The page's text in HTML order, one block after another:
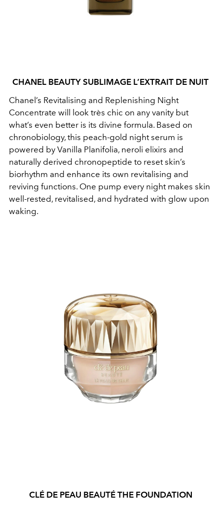
CHANEL BEAUTY SUBLIMAGE L’EXTRAIT DE NUIT
Chanel’s Revitalising and Replenishing Night
Concentrate will look très chic on any vanity but
what’s even better is its divine formula. Based on
chronobiology, this peach-gold night serum is
powered by Vanilla Planifolia, neroli elixirs and
naturally derived chronopeptide to reset skin’s
biorhythm and enhance its own revitalising and
reviving functions. One pump every night makes skin
well-rested, revitalised, and hydrated with glow upon
waking.
CLÉ DE PEAU BEAUTÉ THE FOUNDATION